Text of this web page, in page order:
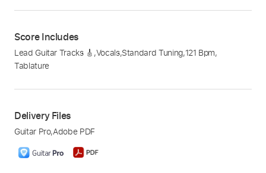
Score Includes
Lead Guitar Tracks 🎸 ,Vocals,Standard Tuning,121 Bpm,
Tablature
Delivery Files
Guitar Pro,Adobe PDF